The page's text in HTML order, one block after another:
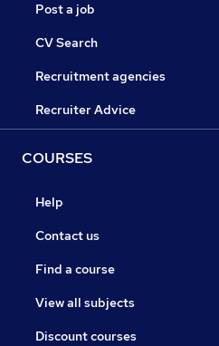
Post a job
CV Search
Recruitment agencies
Recruiter Advice
COURSES
Help
Contact us
Find a course
View all subjects
Discount courses